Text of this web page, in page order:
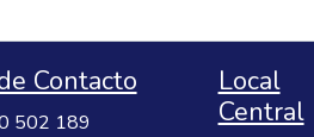
Contacto
502 189
Local
Central